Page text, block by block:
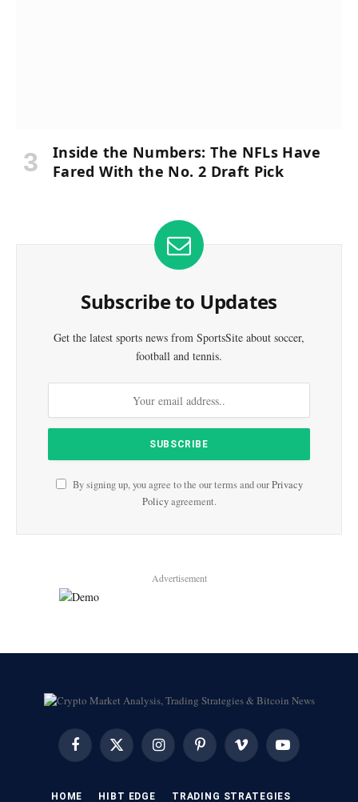
Inside the Numbers: The NFLs Have
Fared With the No. 2 Draft Pick
Subscribe to Updates
Get the latest sports news from SportsSite about soccer,
football and tennis.
By signing up, you agree to the our terms and ourPrivacy
Policyagreement.
Advertisement
FacebookX
(Twitter)
InstagramPinterest Vimeo YouTube
HOME HIBT EDGE​ ​TRADING STRATEGIES​